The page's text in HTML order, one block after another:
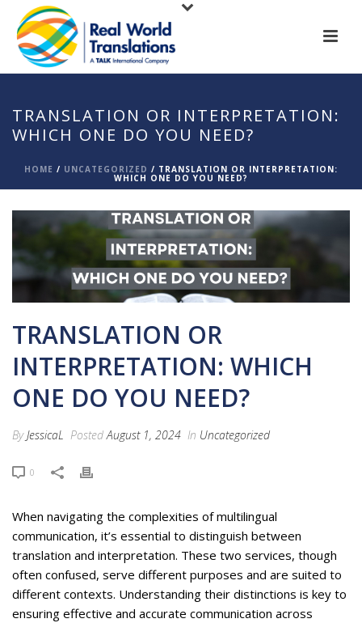
TRANSLATION OR INTERPRETATION:
WHICH ONE DO YOU NEED?
HOME / UNCATEGORIZED / TRANSLATION OR INTERPRETATION:
WHICH ONE DO YOU NEED?
TRANSLATION OR
INTERPRETATION: WHICH
ONE DO YOU NEED?
ByJessicaL Posted August 1, 2024 In Uncategorized
0
When navigating the complexities of multilingual
communication, it’s essential to distinguish between
translation and interpretation. These two services, though
often confused, serve different purposes and are suited to
different contexts. Understanding their distinctions is key to
ensuring effective and accurate communication across